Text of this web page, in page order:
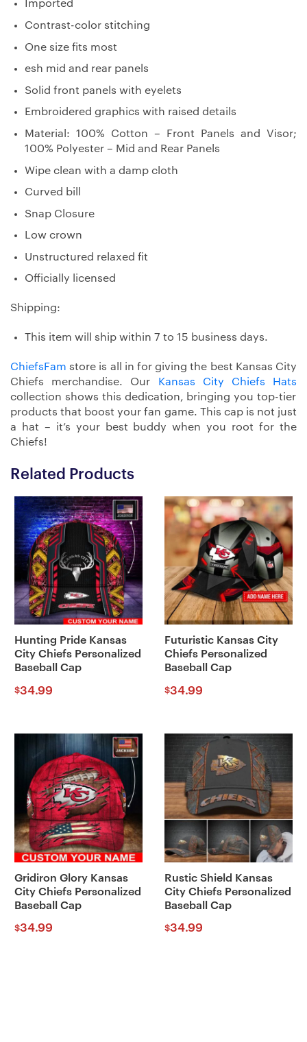
Imported
Contrast-color stitching
One size fits most
esh mid and rear panels
Solid front panels with eyelets
Embroidered graphics with raised details
Material: 100% Cotton – Front Panels and Visor;
100% Polyester – Mid and Rear Panels
Wipe clean with a damp cloth
Curved bill
Snap Closure
Low crown
Unstructured relaxed fit
Officially licensed
Shipping:
This item will ship within 7 to 15 business days.
ChiefsFam store is all in for giving the best Kansas City
Chiefs merchandise. Our
Kansas City Chiefs Hats
collection shows this dedication, bringing you top-tier
products that boost your fan game. This cap is not just
a hat – it’s your best buddy when you root for the
Chiefs!
Related Products
Hunting Pride Kansas
City Chiefs Personalized
Baseball Cap
$34.99
Futuristic Kansas City
Chiefs Personalized
Baseball Cap
$34.99
Gridiron Glory Kansas
City Chiefs Personalized
Baseball Cap
$34.99
Rustic Shield Kansas
City Chiefs Personalized
Baseball Cap
$34.99